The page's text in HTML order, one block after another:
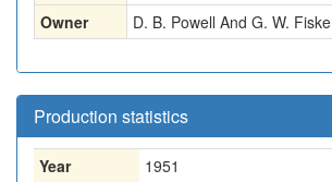
Owner
D. B. Powell And G. W. Fiske
Production statistics
Year
1951